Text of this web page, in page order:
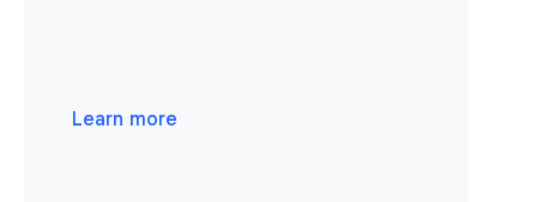
Learn more